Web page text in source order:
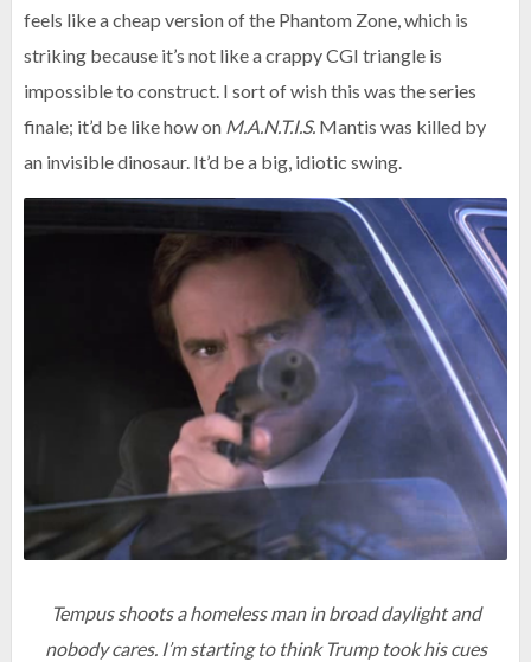
feels like a cheap version of the Phantom Zone, which is
striking because it’s not like a crappy CGI triangle is
impossible to construct. I sort of wish this was the series
finale; it’d be like how on M.A.N.T.I.S. Mantis was killed by
an invisible dinosaur. It’d be a big, idiotic swing.
Tempus shoots a homeless man in broad daylight and
nobody cares. I’m starting to think Trump took his cues